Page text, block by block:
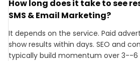
How long does it take to see
SMS & Email Marketing?
It depends on the service. Paid
show results within days. SEO and
typically build momentum over 3--6